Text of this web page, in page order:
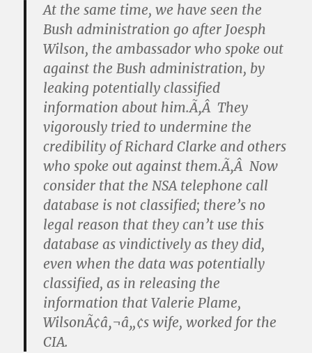
At the same time, we have seen the
Bush administration go after Joesph
Wilson, the ambassador who spoke out
against the Bush administration, by
leaking potentially classified
information about him.Ã‚Â They
vigorously tried to undermine the
credibility of Richard Clarke and others
who spoke out against them.Ã‚Â Now
consider that the NSA telephone call
database is not classified; there’s no
legal reason that they can’t use this
database as vindictively as they did,
even when the data was potentially
classified, as in releasing the
information that Valerie Plame,
WilsonÃ¢â‚¬â„¢s wife, worked for the
CIA.